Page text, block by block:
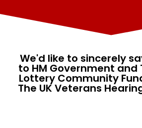
We'd like to sincerely
to HM Government and
Lottery Community
The UK Veterans